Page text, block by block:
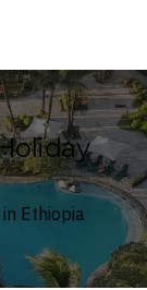
Ethiopia